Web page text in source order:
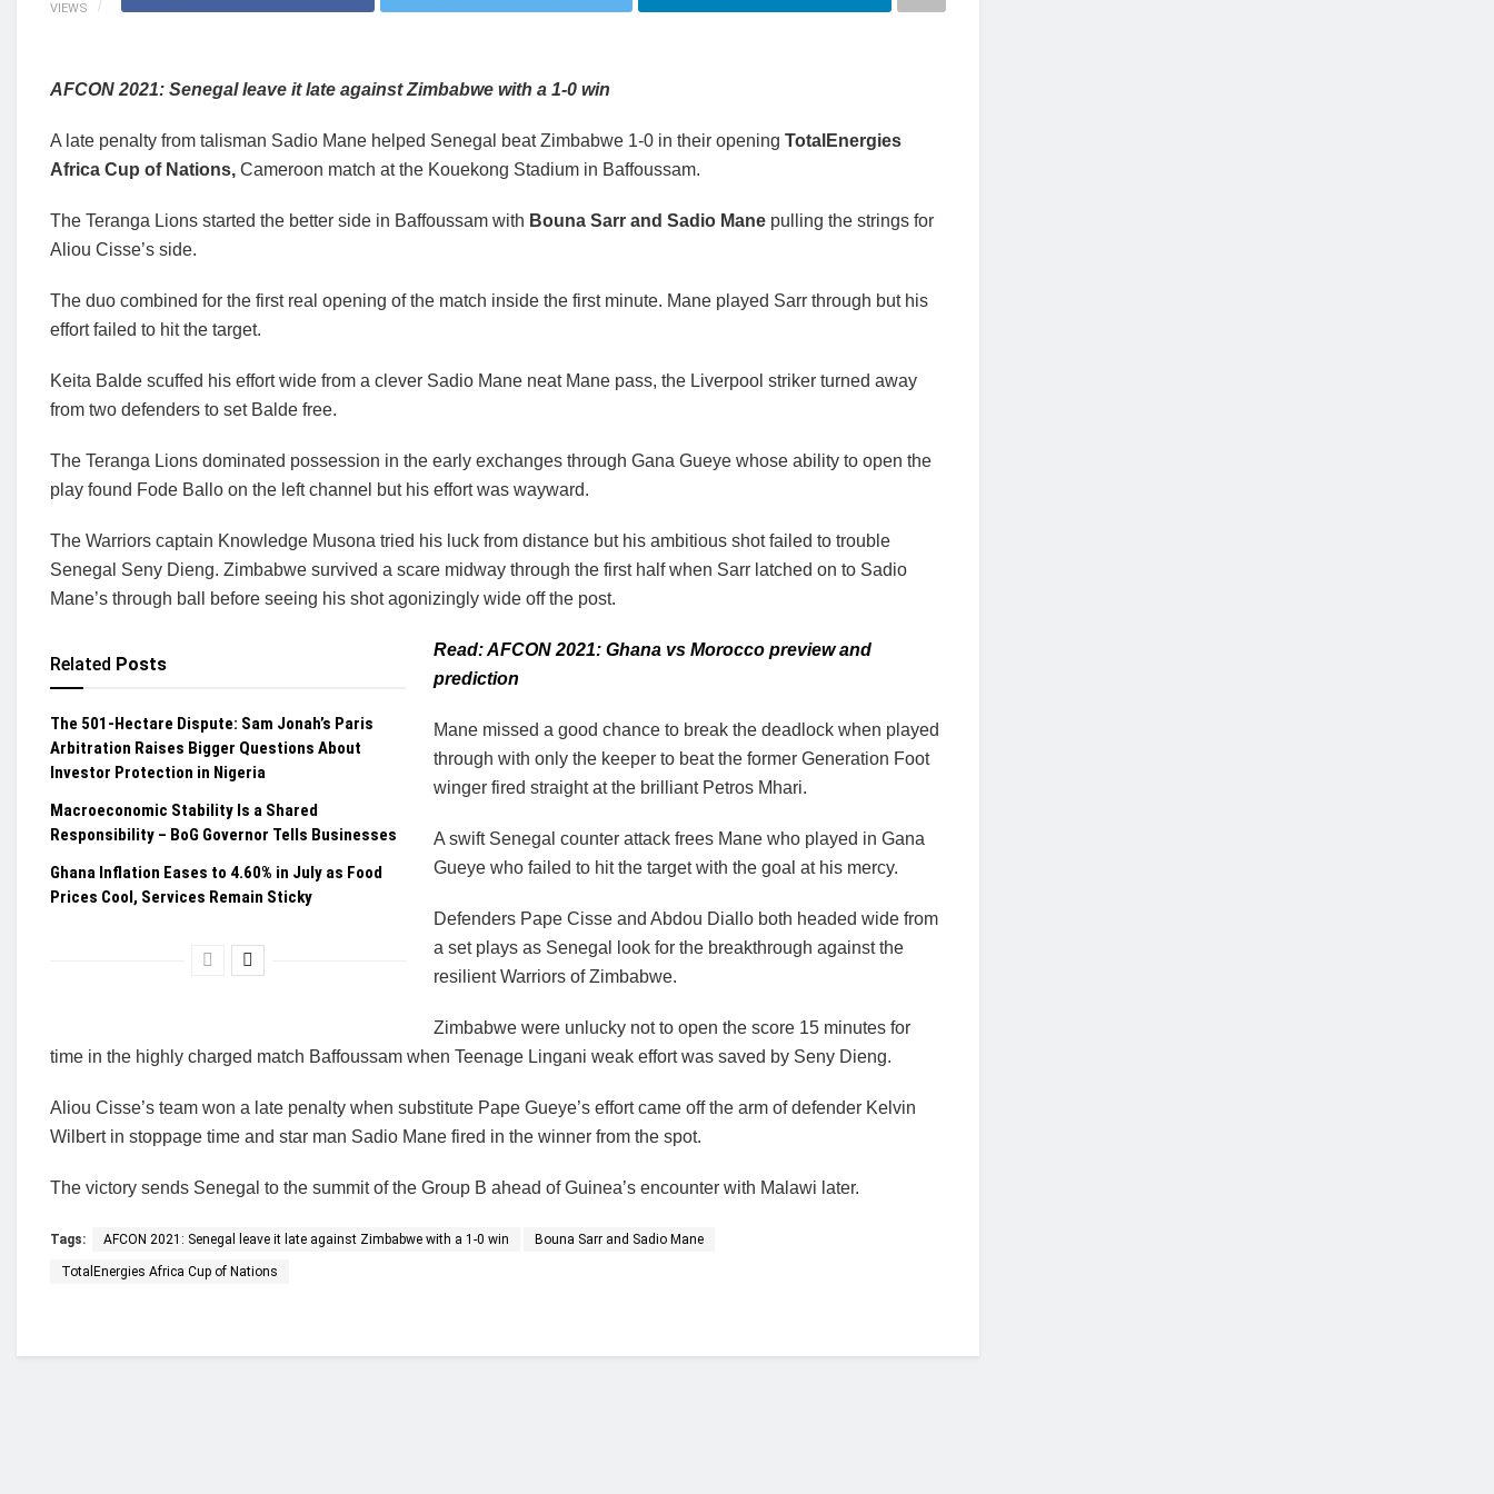
VIEWS
AFCON 2021: Senegal leave it late against Zimbabwe with a 1-0 win
A late penalty from talisman Sadio Mane helped Senegal beat Zimbabwe 1-0 in their opening TotalEnergies
Africa Cup of Nations, Cameroon match at the Kouekong Stadium in Baffoussam.
The Teranga Lions started the better side in Baffoussam with Bouna Sarr and Sadio Mane pulling the strings for
Aliou Cisse’s side.
The duo combined for the first real opening of the match inside the first minute. Mane played Sarr through but his
effort failed to hit the target.
Keita Balde scuffed his effort wide from a clever Sadio Mane neat Mane pass, the Liverpool striker turned away
from two defenders to set Balde free.
The Teranga Lions dominated possession in the early exchanges through Gana Gueye whose ability to open the
play found Fode Ballo on the left channel but his effort was wayward.
The Warriors captain Knowledge Musona tried his luck from distance but his ambitious shot failed to trouble
Senegal Seny Dieng. Zimbabwe survived a scare midway through the first half when Sarr latched on to Sadio
Mane’s through ball before seeing his shot agonizingly wide off the post.
Related Posts
The 501-Hectare Dispute: Sam Jonah’s Paris
Arbitration Raises Bigger Questions About
Investor Protection in Nigeria
Macroeconomic Stability Is a Shared
Responsibility – BoG Governor Tells Businesses
Ghana Inflation Eases to 4.60% in July as Food
Prices Cool, Services Remain Sticky
Read: AFCON 2021: Ghana vs Morocco preview and
prediction
Mane missed a good chance to break the deadlock when played
through with only the keeper to beat the former Generation Foot
winger fired straight at the brilliant Petros Mhari.
A swift Senegal counter attack frees Mane who played in Gana
Gueye who failed to hit the target with the goal at his mercy.
Defenders Pape Cisse and Abdou Diallo both headed wide from
a set plays as Senegal look for the breakthrough against the
resilient Warriors of Zimbabwe.
Zimbabwe were unlucky not to open the score 15 minutes for
time in the highly charged match Baffoussam when Teenage Lingani weak effort was saved by Seny Dieng.
Aliou Cisse’s team won a late penalty when substitute Pape Gueye’s effort came off the arm of defender Kelvin
Wilbert in stoppage time and star man Sadio Mane fired in the winner from the spot.
The victory sends Senegal to the summit of the Group B ahead of Guinea’s encounter with Malawi later.
Tags: AFCON 2021: Senegal leave it late against Zimbabwe with a 1-0 win Bouna Sarr and Sadio Mane
TotalEnergies Africa Cup of Nations